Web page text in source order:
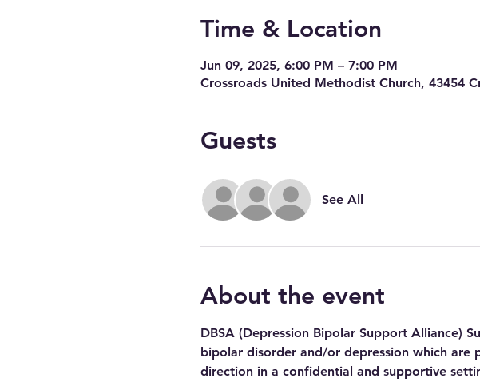
Time & Location
Jun 09, 2025, 6:00 PM – 7:00 PM
Crossroads United Methodist Church, 43454
Guests
See All
About the event
DBSA (Depression Bipolar Support Alliance)
bipolar disorder and/or depression which
direction in a confidential and supportive